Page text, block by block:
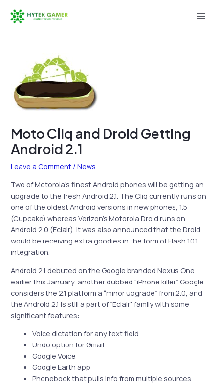
Moto Cliq and Droid Getting
Android 2.1
Leave a Comment /News
Two of Motorola’s finest Android phones will be getting an
upgrade to the fresh Android 2.1. The Cliq currently runs on
one of the oldest Android versions in new phones, 1.5
(Cupcake) whereas Verizon’s Motorola Droid runs on
Android 2.0 (Eclair). It was also announced that the Droid
would be receiving extra goodies in the form of Flash 10.1
integration.
Android 2.1 debuted on the Google branded Nexus One
earlier this January, another dubbed “iPhone killer”. Google
considers the 2.1 platform a “minor upgrade” from 2.0, and
the Android 2.1 is still a part of “Eclair” family with some
significant features:
Voice dictation for any text field
Undo option for Gmail
Google Voice
Google Earth app
Phonebook that pulls info from multiple sources